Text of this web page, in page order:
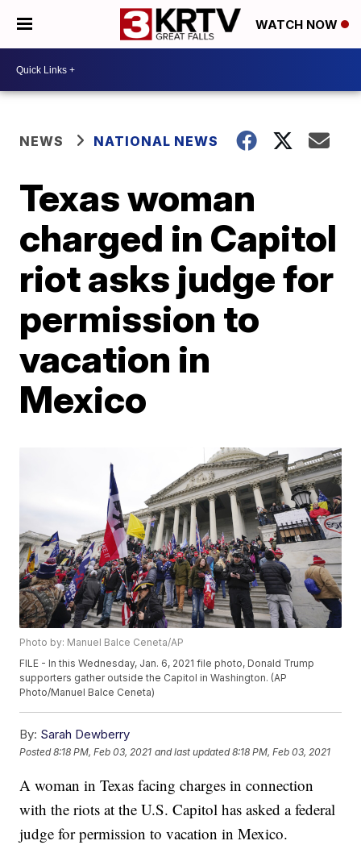
WATCH NOW
NEWS NATIONAL NEWS
Texas woman
charged in Capitol
riot asks judge for
permission to
vacation in
Mexico
Photo by: Manuel Balce Ceneta/AP
FILE - In this Wednesday, Jan. 6, 2021 file photo, Donald Trump
supporters gather outside the Capitol in Washington. (AP
Photo/Manuel Balce Ceneta)
By: Sarah Dewberry
Posted8:18 PM, Feb 03, 2021 and last updated 8:18 PM, Feb 03, 2021
A woman in Texas facing charges in connection
with the riots at the U.S. Capitol has asked a federal
judge for permission to vacation in Mexico.